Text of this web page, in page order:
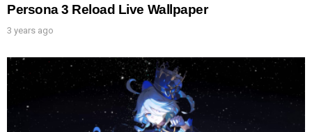
Persona 3 Reload Live Wallpaper
3 years ago